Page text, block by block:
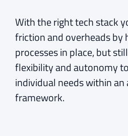
With the right tech stack
friction and overheads by
processes in place, but
flexibility and autonomy
individual needs within
framework.